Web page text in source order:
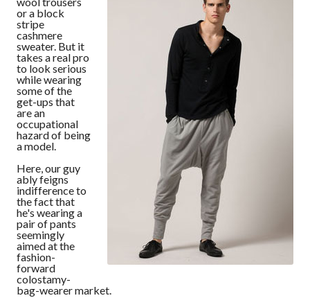
or a block
stripe
cashmere
sweater. But it
takes a real pro
to look serious
while wearing
some of the
get-ups that
are an
occupational
hazard of being
a model.
Here, our guy
ably feigns
indifference to
the fact that
he's wearing a
pair of pants
seemingly
aimed at the
fashion-
forward
colostamy-
bag-wearer market.